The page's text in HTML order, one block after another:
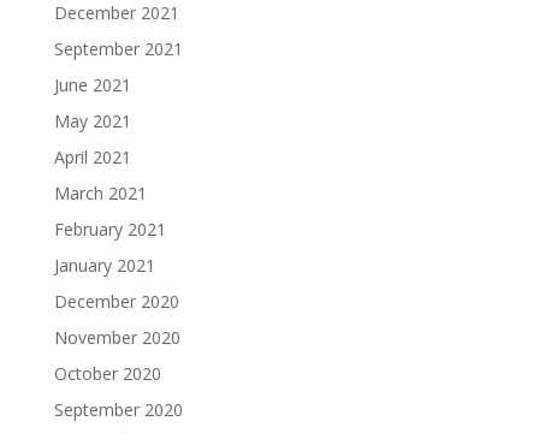
December 2021
September 2021
June 2021
May 2021
April 2021
March 2021
February 2021
January 2021
December 2020
November 2020
October 2020
September 2020